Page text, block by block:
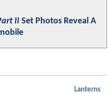
II Set Photos Reveal A
Lanterns